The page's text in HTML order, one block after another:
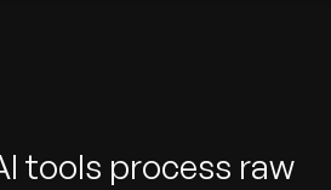
tools process raw